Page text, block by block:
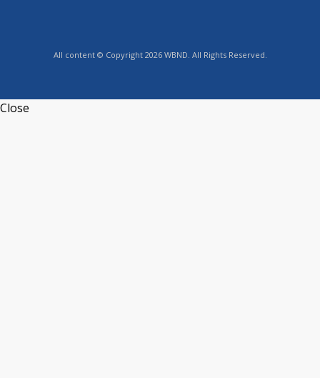
All content © Copyright 2026 WBND. All Rights Reserved.
Close